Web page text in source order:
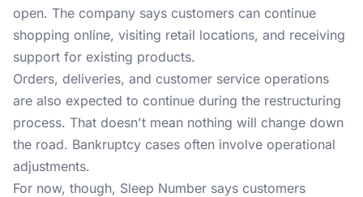
open. The company says customers can continue
shopping online, visiting retail locations, and receiving
support for existing products.
Orders, deliveries, and customer service operations
are also expected to continue during the restructuring
process. That doesn't mean nothing will change down
the road. Bankruptcy cases often involve operational
adjustments.
For now, though, Sleep Number says customers